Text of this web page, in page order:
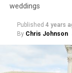
weddings
Published 4 years
By Chris Johnson